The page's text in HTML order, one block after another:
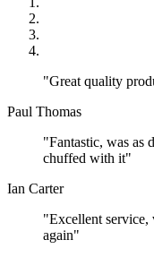
"Great quality
Paul Thomas
"Fantastic, was as
chuffed with it"
Ian Carter
"Excellent
again"